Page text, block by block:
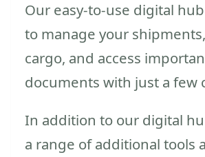
Our easy-to-use digital
to manage your
cargo, and access
documents with just a few
In addition to our digital
a range of additional tools